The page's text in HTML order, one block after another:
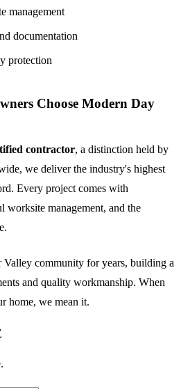
management
documentation
protection
Choose Modern Day
contractor, a distinction held by
we deliver the industry's highest
Every project comes with
worksite management, and the
community for years, building a
and quality workmanship. When
home, we mean it.